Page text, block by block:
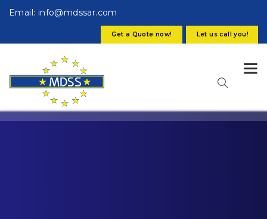
Email: info@mdssar.com
Get a Quote now! Let us call you!